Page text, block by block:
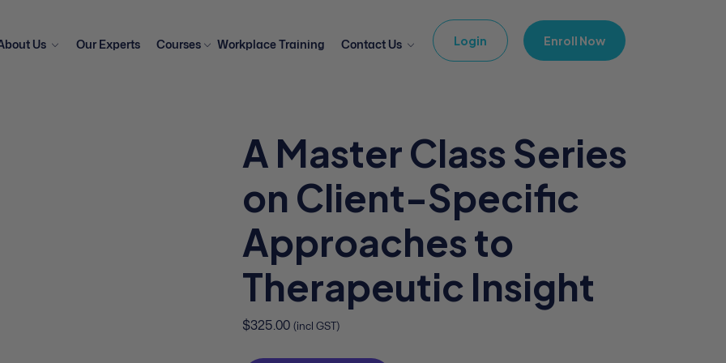
Us Our Experts Courses Workplace Training Contact Us Login Enroll Now
A Master Class Series
on Client-Specific
Approaches to
Therapeutic Insight
$325.00 (incl GST)